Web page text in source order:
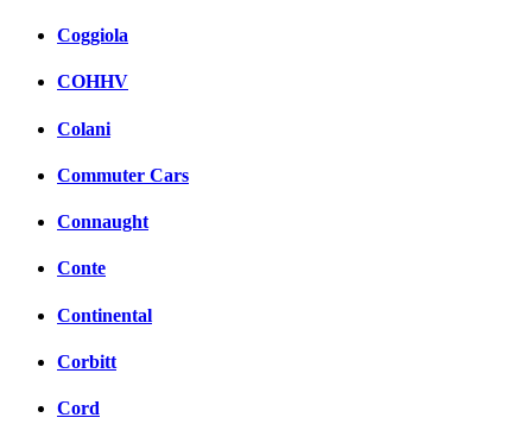
Coggiola
COHHV
Colani
Commuter Cars
Connaught
Conte
Continental
Corbitt
Cord